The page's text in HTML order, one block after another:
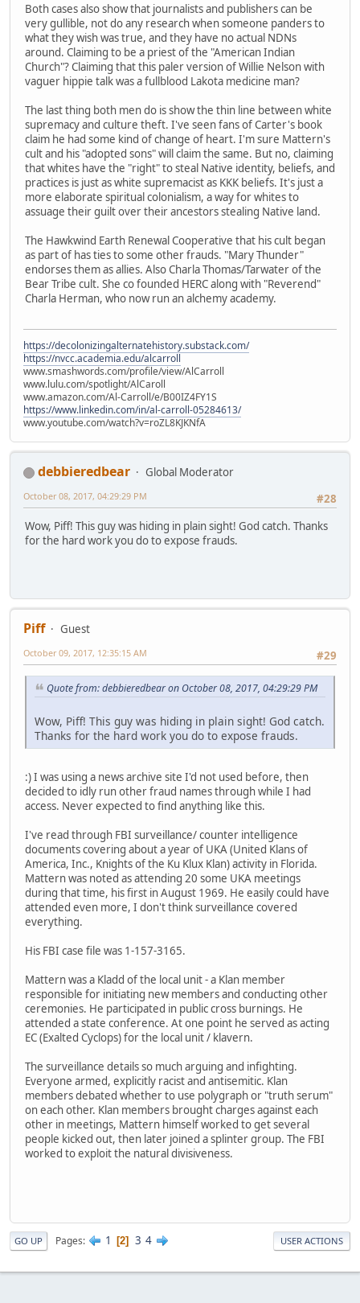
Both cases also show that journalists and publishers can be
very gullible, not do any research when someone panders to
what they wish was true, and they have no actual NDNs
around. Claiming to be a priest of the "American Indian
Church"? Claiming that this paler version of Willie Nelson with
vaguer hippie talk was a fullblood Lakota medicine man?
The last thing both men do is show the thin line between white
supremacy and culture theft. I've seen fans of Carter's book
claim he had some kind of change of heart. I'm sure Mattern's
cult and his "adopted sons" will claim the same. But no, claiming
that whites have the "right" to steal Native identity, beliefs, and
practices is just as white supremacist as KKK beliefs. It's just a
more elaborate spiritual colonialism, a way for whites to
assuage their guilt over their ancestors stealing Native land.
The Hawkwind Earth Renewal Cooperative that his cult began
as part of has ties to some other frauds. "Mary Thunder"
endorses them as allies. Also Charla Thomas/Tarwater of the
Bear Tribe cult. She co founded HERC along with "Reverend"
Charla Herman, who now run an alchemy academy.
https://decolonizingalternatehistory.substack.com/
https://nvcc.academia.edu/alcarroll
www.smashwords.com/profile/view/AlCarroll
www.lulu.com/spotlight/AlCaroll
www.amazon.com/Al-Carroll/e/B00IZ4FY1S
https://www.linkedin.com/in/al-carroll-05284613/
www.youtube.com/watch?v=roZL8KJKNfA
debbieredbear
Global Moderator
#28
October 08, 2017, 04:29:29 PM
Wow, Piff! This guy was hiding in plain sight! God catch. Thanks
for the hard work you do to expose frauds.
Piff
Guest
#29
October 09, 2017, 12:35:15 AM
Quote from: debbieredbear on October 08, 2017, 04:29:29 PM
Wow, Piff! This guy was hiding in plain sight! God catch.
Thanks for the hard work you do to expose frauds.
:) I was using a news archive site I'd not used before, then
decided to idly run other fraud names through while I had
access. Never expected to find anything like this.
I've read through FBI surveillance/ counter intelligence
documents covering about a year of UKA (United Klans of
America, Inc., Knights of the Ku Klux Klan) activity in Florida.
Mattern was noted as attending 20 some UKA meetings
during that time, his first in August 1969. He easily could have
attended even more, I don't think surveillance covered
everything.
His FBI case file was 1-157-3165.
Mattern was a Kladd of the local unit - a Klan member
responsible for initiating new members and conducting other
ceremonies. He participated in public cross burnings. He
attended a state conference. At one point he served as acting
EC (Exalted Cyclops) for the local unit / klavern.
The surveillance details so much arguing and infighting.
Everyone armed, explicitly racist and antisemitic. Klan
members debated whether to use polygraph or "truth serum"
on each other. Klan members brought charges against each
other in meetings, Mattern himself worked to get several
people kicked out, then later joined a splinter group. The FBI
worked to exploit the natural divisiveness.
GO UP Pages 1 2 3 4 USER ACTIONS